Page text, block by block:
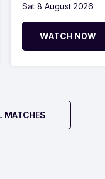
Sat 8 August 2026
WATCH NOW
MATCHES